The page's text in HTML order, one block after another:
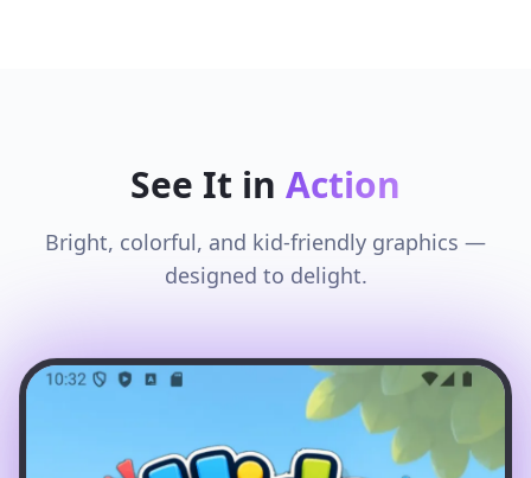
See It in Action
Bright, colorful, and kid-friendly graphics —
designed to delight.